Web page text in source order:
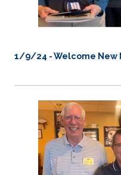
1/9/24 - Welcome New